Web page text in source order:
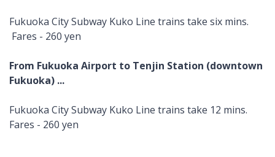
Fukuoka City Subway Kuko Line trains take six mins.
Fares - 260 yen
From Fukuoka Airport to Tenjin Station (downtown
Fukuoka) ...
Fukuoka City Subway Kuko Line trains take 12 mins.
Fares - 260 yen